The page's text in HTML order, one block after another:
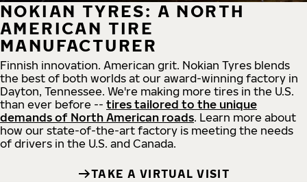
NOKIAN TYRES: A NORTH
AMERICAN TIRE
MANUFACTURER
Finnish innovation. American grit. Nokian Tyres blends
the best of both worlds at our award-winning factory in
Dayton, Tennessee. We're making more tires in the U.S.
than ever before -- tires tailored to the unique
demands of North American roads. Learn more about
how our state-of-the-art factory is meeting the needs
of drivers in the U.S. and Canada.
TAKE A VIRTUAL VISIT